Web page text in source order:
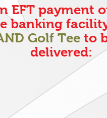
EFT payment
banking
Golf Teeto
delivered: